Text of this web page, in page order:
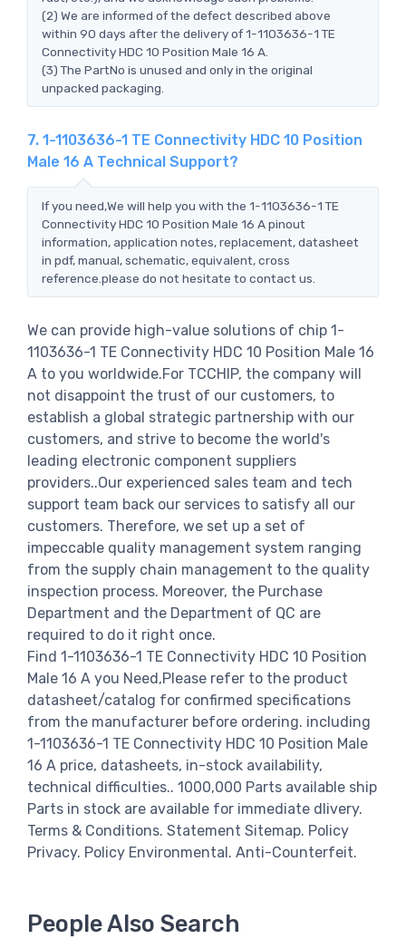
(2) We are informed of the defect described above
within 90 days after the delivery of 1-1103636-1 TE
Connectivity HDC 10 Position Male 16 A.
(3) The PartNo is unused and only in the original
unpacked packaging.
7. 1-1103636-1 TE Connectivity HDC 10 Position
Male 16 A Technical Support?
If you need,We will help you with the 1-1103636-1 TE
Connectivity HDC 10 Position Male 16 A pinout
information, application notes, replacement, datasheet
in pdf, manual, schematic, equivalent, cross
reference.please do not hesitate to contact us.
We can provide high-value solutions of chip 1-
1103636-1 TE Connectivity HDC 10 Position Male 16
A to you worldwide.For TCCHIP, the company will
not disappoint the trust of our customers, to
establish a global strategic partnership with our
customers, and strive to become the world's
leading electronic component suppliers
providers..Our experienced sales team and tech
support team back our services to satisfy all our
customers. Therefore, we set up a set of
impeccable quality management system ranging
from the supply chain management to the quality
inspection process. Moreover, the Purchase
Department and the Department of QC are
required to do it right once.
Find 1-1103636-1 TE Connectivity HDC 10 Position
Male 16 A you Need,Please refer to the product
datasheet/catalog for confirmed specifications
from the manufacturer before ordering. including
1-1103636-1 TE Connectivity HDC 10 Position Male
16 A price, datasheets, in-stock availability,
technical difficulties.. 1000,000 Parts available ship
Parts in stock are available for immediate dlivery.
Terms & Conditions. Statement Sitemap. Policy
Privacy. Policy Environmental. Anti-Counterfeit.
People Also Search